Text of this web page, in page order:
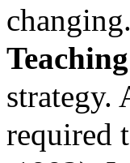
changing.
strategy.
required